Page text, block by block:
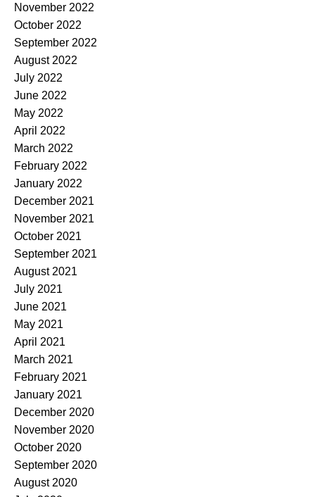
November 2022
October 2022
September 2022
August 2022
July 2022
June 2022
May 2022
April 2022
March 2022
February 2022
January 2022
December 2021
November 2021
October 2021
September 2021
August 2021
July 2021
June 2021
May 2021
April 2021
March 2021
February 2021
January 2021
December 2020
November 2020
October 2020
September 2020
August 2020